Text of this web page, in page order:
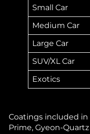
Small Car
Medium Car
Large Car
SUV/XL Car
Exotics
Coatings included in
Prime, Gyeon-